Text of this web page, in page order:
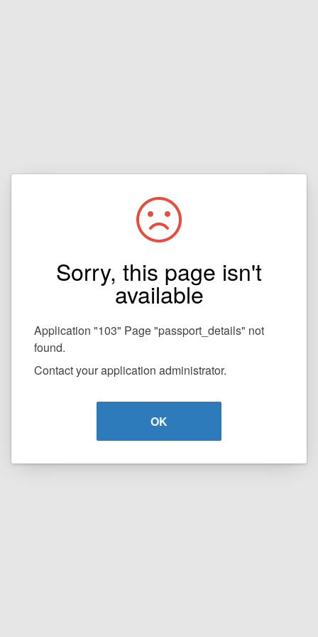
Sorry, this page isn't
available
Application "103" Page "passport_details" not
found.
Contact your application administrator.
OK